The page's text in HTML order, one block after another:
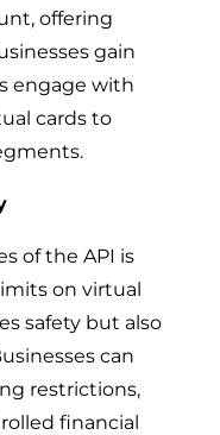
offering
gain
engage with
cards to
of the API is
on virtual
safety but also
can
restrictions,
financial